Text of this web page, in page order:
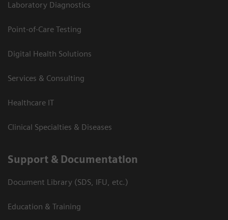
Laboratory Diagnostics
Point-of-Care Testing
Digital Health Solutions
Services & Consulting
Healthcare IT
Clinical Specialties & Diseases
Support & Documentation
Document Library (SDS, IFU, etc.)
Education & Training